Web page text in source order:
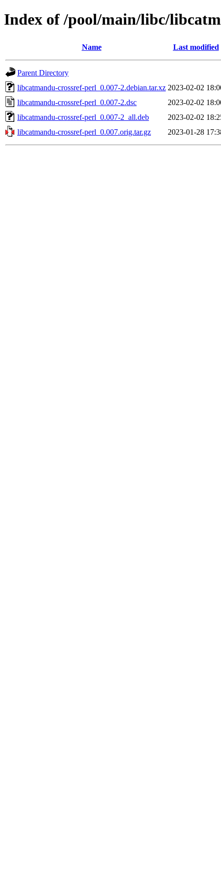
Index of /pool/main/libc/
Name Last modified
Parent Directory
libcatmandu-crossref-perl_0.007-2.debian.tar.xz 2023-02-02
libcatmandu-crossref-perl_0.007-2.dsc
2023-02-02
libcatmandu-crossref-perl_0.007-2_all.deb
2023-02-02
libcatmandu-crossref-perl_0.007.orig.tar.gz
2023-01-28